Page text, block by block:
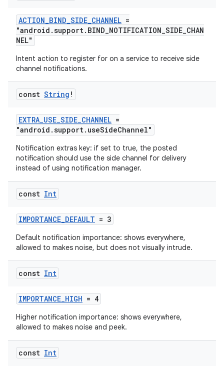
ACTION_BIND_SIDE_CHANNEL =
"android.support.BIND_NOTIFICATION_SIDE_CHAN
NEL"
Intent action to register for on a service to receive side
channel notifications.
const String !
EXTRA_USE_SIDE_CHANNEL =
"android.support.useSideChannel"
Notification extras key: if set to true, the posted
notification should use the side channel for delivery
instead of using notification manager.
const Int
IMPORTANCE_DEFAULT = 3
Default notification importance: shows everywhere,
allowed to makes noise, but does not visually intrude.
const Int
IMPORTANCE_HIGH = 4
Higher notification importance: shows everywhere,
allowed to makes noise and peek.
const Int